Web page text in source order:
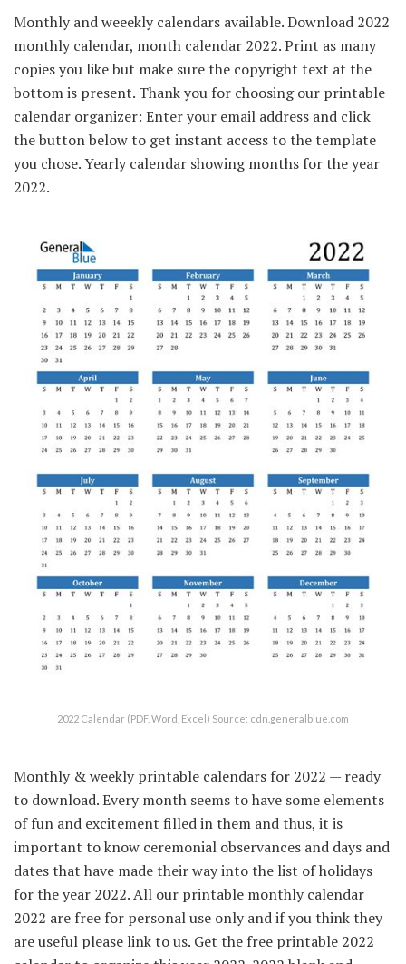
Monthly and weeekly calendars available. Download 2022
monthly calendar, month calendar 2022. Print as many
copies you like but make sure the copyright text at the
bottom is present. Thank you for choosing our printable
calendar organizer: Enter your email address and click
the button below to get instant access to the template
you chose. Yearly calendar showing months for the year
2022.
2022 Calendar (PDF, Word, Excel) Source: cdn.generalblue.com
Monthly & weekly printable calendars for 2022 — ready
to download. Every month seems to have some elements
of fun and excitement filled in them and thus, it is
important to know ceremonial observances and days and
dates that have made their way into the list of holidays
for the year 2022. All our printable monthly calendar
2022 are free for personal use only and if you think they
are useful please link to us. Get the free printable 2022